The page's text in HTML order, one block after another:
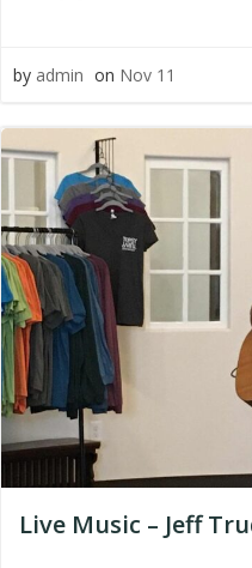
by admin on Nov 11
Live Music – Jeff